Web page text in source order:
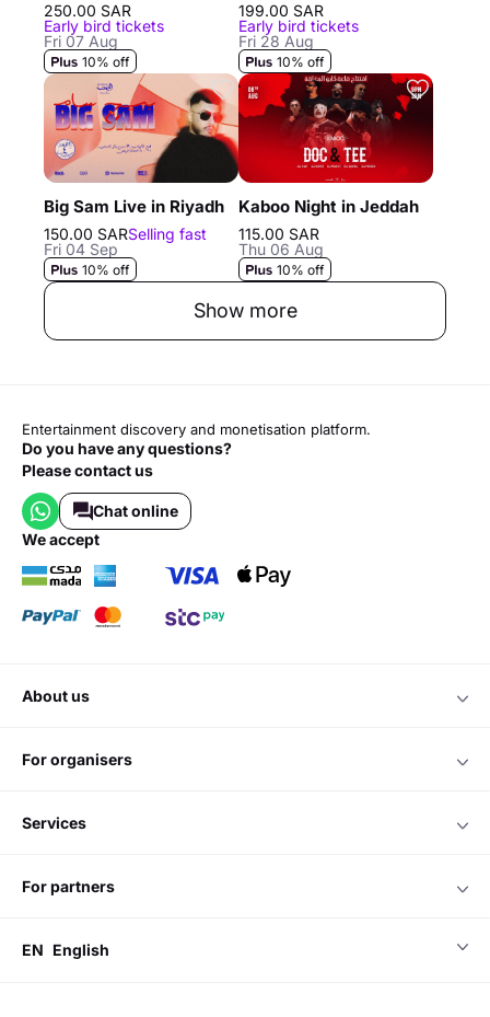
250.00 SAR
Early bird tickets
Fri 07 Aug
10% off
199.00 SAR
Early bird tickets
Fri 28 Aug
10% off
Big Sam Live in Riyadh
150.00 SARSelling fast
Fri 04 Sep
10% off
Kaboo Night in Jeddah
115.00 SAR
Thu 06 Aug
10% off
Show more
Entertainment discovery and monetisation platform.
Do you have any questions?
Please contact us
Chat online
we accept
about us
for organisers
services
for partners
EN English